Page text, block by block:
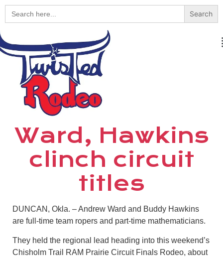
Search
for:
Ward, Hawkins
clinch circuit
titles
DUNCAN, Okla. – Andrew Ward and Buddy Hawkins
are full-time team ropers and part-time mathematicians.
They held the regional lead heading into this weekend’s
Chisholm Trail RAM Prairie Circuit Finals Rodeo, about